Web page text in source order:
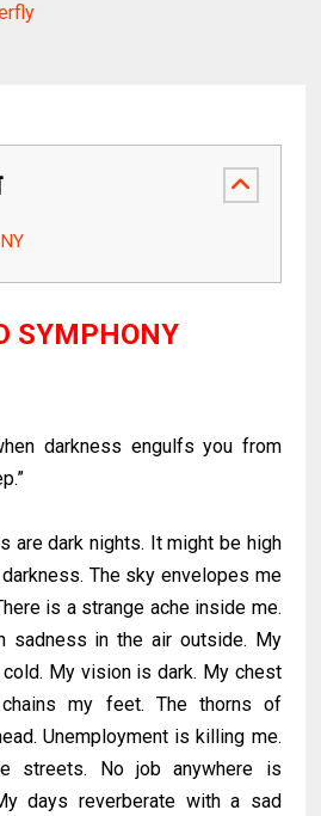
SYMPHONY
darkness engulfs you from
are dark nights. It might be high
The sky envelopes me
is a strange ache inside me.
sadness in the air outside. My
My vision is dark. My chest
my feet. The thorns of
Unemployment is killing me.
streets. No job anywhere is
days reverberate with a sad